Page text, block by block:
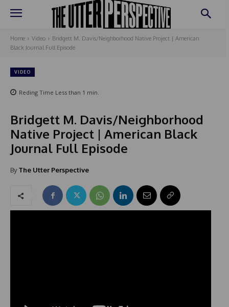
Home Video
Bridgett M. Davis/Neighborhood Native Project | American
Black Journal Full Episode
VIDEO
Reding Time Less than 1 min.
Bridgett M. Davis/Neighborhood
Native Project | American Black
Journal Full Episode
By The Utter Perspective